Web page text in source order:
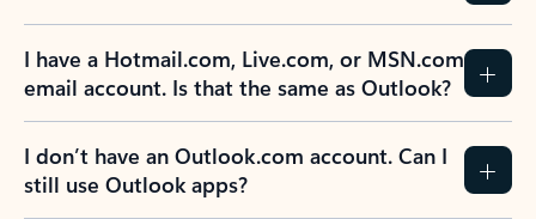
I have a Hotmail.com, Live.com, or MSN.com
email account. Is that the same as Outlook?
I don’t have an Outlook.com account. Can I
still use Outlook apps?